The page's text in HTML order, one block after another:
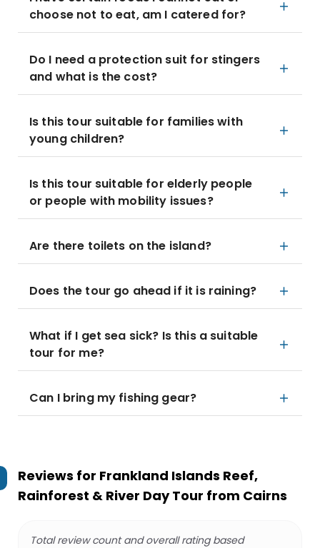
choose not to eat, am I catered for?
Do I need a protection suit for stingers
and what is the cost?
Is this tour suitable for families with
young children?
Is this tour suitable for elderly people
or people with mobility issues?
Are there toilets on the island?
Does the tour go ahead if it is raining?
What if I get sea sick? Is this a suitable
tour for me?
Can I bring my fishing gear?
Reviews for Frankland Islands Reef,
Rainforest & River Day Tour from Cairns
Total review count and overall rating based